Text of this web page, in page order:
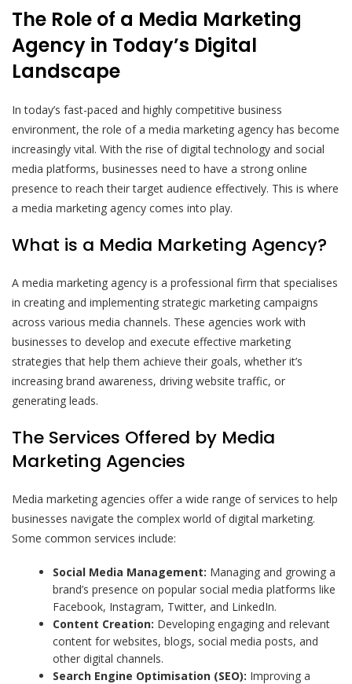
The Role of a Media Marketing
Agency in Today’s Digital
Landscape
In today’s fast-paced and highly competitive business
environment, the role of a media marketing agency has become
increasingly vital. With the rise of digital technology and social
media platforms, businesses need to have a strong online
presence to reach their target audience effectively. This is where
a media marketing agency comes into play.
What is a Media Marketing Agency?
A media marketing agency is a professional firm that specialises
in creating and implementing strategic marketing campaigns
across various media channels. These agencies work with
businesses to develop and execute effective marketing
strategies that help them achieve their goals, whether it’s
increasing brand awareness, driving website traffic, or
generating leads.
The Services Offered by Media
Marketing Agencies
Media marketing agencies offer a wide range of services to help
businesses navigate the complex world of digital marketing.
Some common services include:
Social Media Management: Managing and growing a
brand’s presence on popular social media platforms like
Facebook, Instagram, Twitter, and LinkedIn.
Content Creation: Developing engaging and relevant
content for websites, blogs, social media posts, and
other digital channels.
Search Engine Optimisation (SEO): Improving a